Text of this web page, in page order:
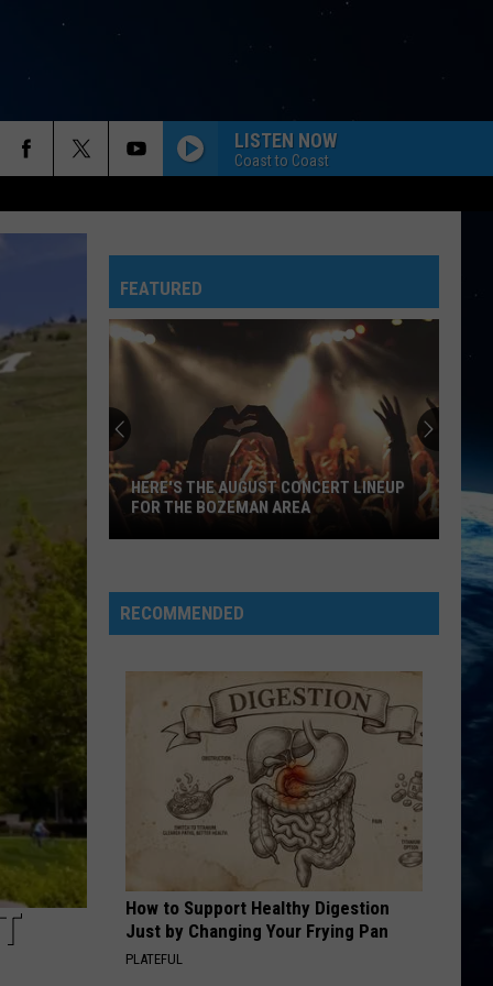
LISTEN NOW
Coast to Coast
FEATURED
August
Concert
Bozeman
HERE'S THE AUGUST CONCERT LINEUP
FOR THE BOZEMAN AREA
RECOMMENDED
How to Support Healthy Digestion
Just by Changing Your Frying Pan
PLATEFUL